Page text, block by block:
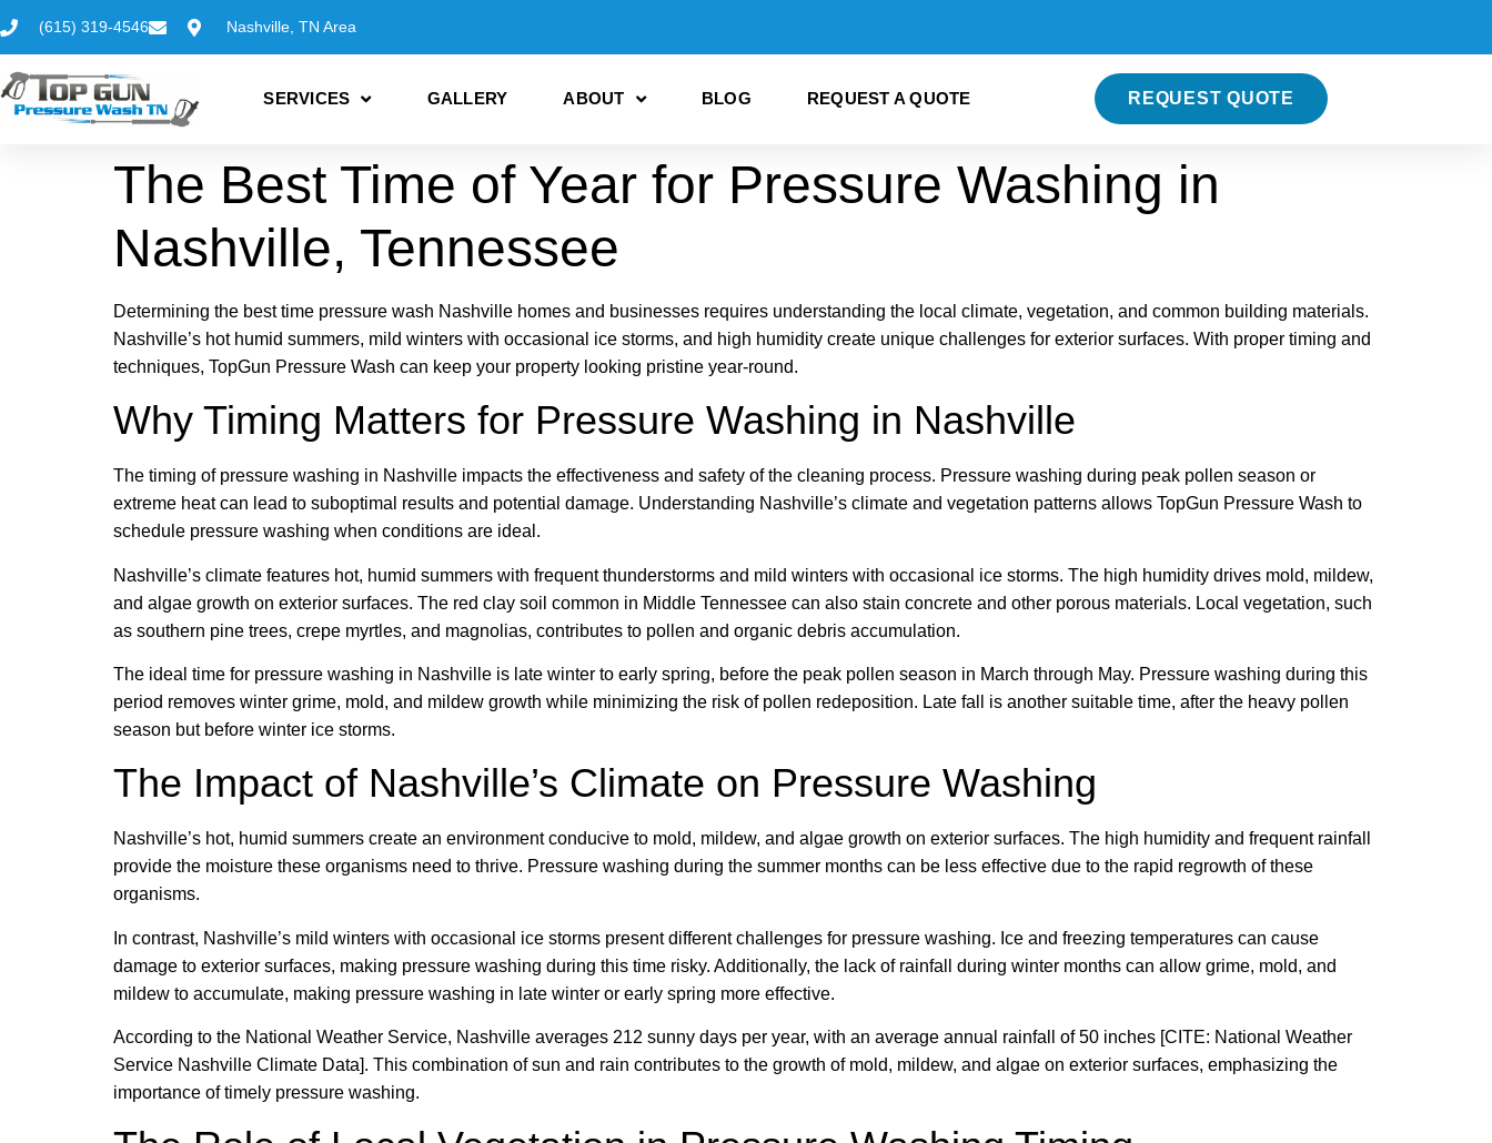
(615) 319-4546 Nashville, TN Area
SERVICES GALLERY ABOUT BLOG REQUEST A QUOTE REQUEST QUOTE
The Best Time of Year for Pressure Washing in
Nashville, Tennessee
Determining the best time pressure wash Nashville homes and businesses requires understanding the local climate, vegetation, and common building materials.
Nashville’s hot humid summers, mild winters with occasional ice storms, and high humidity create unique challenges for exterior surfaces. With proper timing and
techniques, TopGun Pressure Wash can keep your property looking pristine year-round.
Why Timing Matters for Pressure Washing in Nashville
The timing of pressure washing in Nashville impacts the effectiveness and safety of the cleaning process. Pressure washing during peak pollen season or
extreme heat can lead to suboptimal results and potential damage. Understanding Nashville’s climate and vegetation patterns allows TopGun Pressure Wash to
schedule pressure washing when conditions are ideal.
Nashville’s climate features hot, humid summers with frequent thunderstorms and mild winters with occasional ice storms. The high humidity drives mold, mildew,
and algae growth on exterior surfaces. The red clay soil common in Middle Tennessee can also stain concrete and other porous materials. Local vegetation, such
as southern pine trees, crepe myrtles, and magnolias, contributes to pollen and organic debris accumulation.
The ideal time for pressure washing in Nashville is late winter to early spring, before the peak pollen season in March through May. Pressure washing during this
period removes winter grime, mold, and mildew growth while minimizing the risk of pollen redeposition. Late fall is another suitable time, after the heavy pollen
season but before winter ice storms.
The Impact of Nashville’s Climate on Pressure Washing
Nashville’s hot, humid summers create an environment conducive to mold, mildew, and algae growth on exterior surfaces. The high humidity and frequent rainfall
provide the moisture these organisms need to thrive. Pressure washing during the summer months can be less effective due to the rapid regrowth of these
organisms.
In contrast, Nashville’s mild winters with occasional ice storms present different challenges for pressure washing. Ice and freezing temperatures can cause
damage to exterior surfaces, making pressure washing during this time risky. Additionally, the lack of rainfall during winter months can allow grime, mold, and
mildew to accumulate, making pressure washing in late winter or early spring more effective.
According to the National Weather Service, Nashville averages 212 sunny days per year, with an average annual rainfall of 50 inches [CITE: National Weather
Service Nashville Climate Data]. This combination of sun and rain contributes to the growth of mold, mildew, and algae on exterior surfaces, emphasizing the
importance of timely pressure washing.